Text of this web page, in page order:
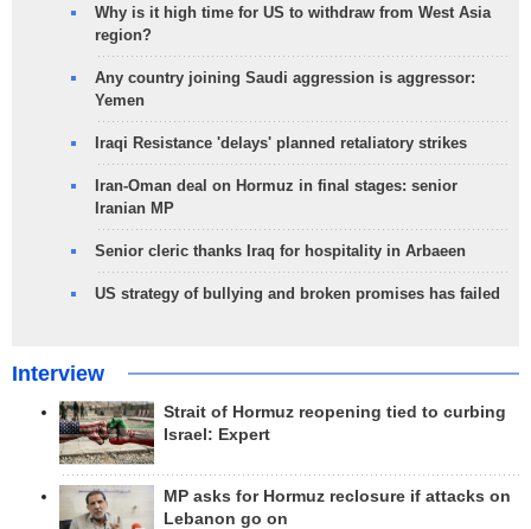
Why is it high time for US to withdraw from West Asia
region?
Any country joining Saudi aggression is aggressor:
Yemen
Iraqi Resistance 'delays' planned retaliatory strikes
Iran-Oman deal on Hormuz in final stages: senior
Iranian MP
Senior cleric thanks Iraq for hospitality in Arbaeen
US strategy of bullying and broken promises has failed
Interview
Strait of Hormuz reopening tied to curbing
Israel: Expert
MP asks for Hormuz reclosure if attacks on
Lebanon go on